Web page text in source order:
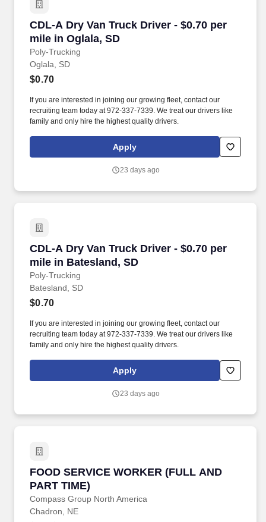
CDL-A Dry Van Truck Driver - $0.70 per
mile in Oglala, SD
Poly-Trucking
CDL-A Dry Van Truck Driver - $0.70 per mile
Oglala, SD
$0.70
If you are interested in joining our growing fleet, contact our
recruiting team today at 972-337-7339. We treat our drivers like
family and only hire the highest quality drivers.
Apply
23 days ago
CDL-A Dry Van Truck Driver - $0.70 per
mile in Batesland, SD
Poly-Trucking
CDL-A Dry Van Truck Driver - $0.70 per mile
Batesland, SD
$0.70
If you are interested in joining our growing fleet, contact our
recruiting team today at 972-337-7339. We treat our drivers like
family and only hire the highest quality drivers.
Apply
23 days ago
FOOD SERVICE WORKER (FULL AND
PART TIME)
Compass Group North America
FOOD SERVICE WORKER (FULL AND PART
Chadron, NE